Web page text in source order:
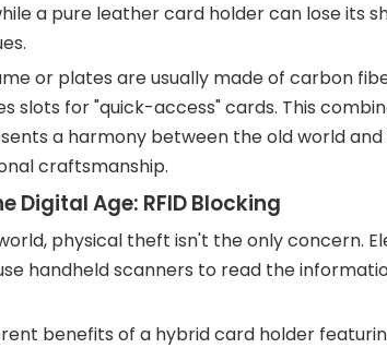
a pure leather card holder can lose its
or plates are usually made of carbon
slots for "quick-access" cards. This
a harmony between the old world
craftsmanship.
Digital Age: RFID Blocking
physical theft isn't the only concern.
handheld scanners to read the
benefits of a hybrid card holder